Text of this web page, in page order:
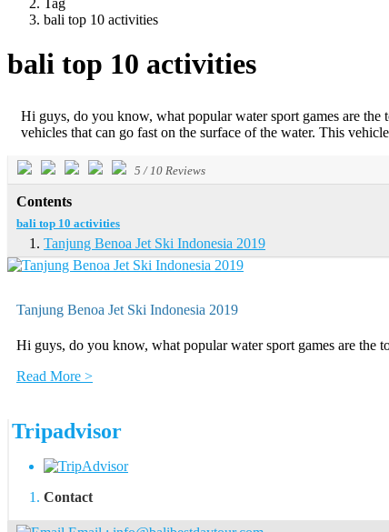
Tag
bali top 10 activities
bali top 10 activities
Hi guys, do you know, what popular water sport games are
vehicles that can go fast on the surface of the water. This
5 /10 Reviews
Contents
bali top 10 activities
Tanjung Benoa Jet Ski Indonesia 2019
Tanjung Benoa Jet Ski Indonesia 2019
Hi guys, do you know, what popular water sport games are the
Read More >
Tripadvisor
Contact